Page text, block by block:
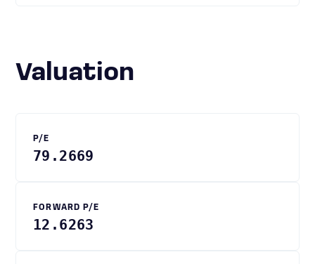
Valuation
P/E
79.2669
FORWARD P/E
12.6263